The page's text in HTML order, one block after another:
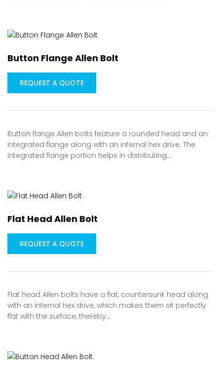
Button Flange Allen Bolt
REQUEST A QUOTE
Button flange Allen bolts feature a rounded head and an
integrated flange along with an internal hex drive. The
integrated flange portion helps in distributing…
Flat Head Allen Bolt
REQUEST A QUOTE
Flat head Allen bolts have a flat, countersunk head along
with an internal hex drive, which makes them sit perfectly
flat with the surface, thereby…